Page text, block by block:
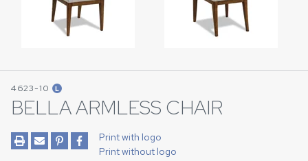
4623-10 L
BELLA ARMLESS CHAIR
Print with logo
Print without logo